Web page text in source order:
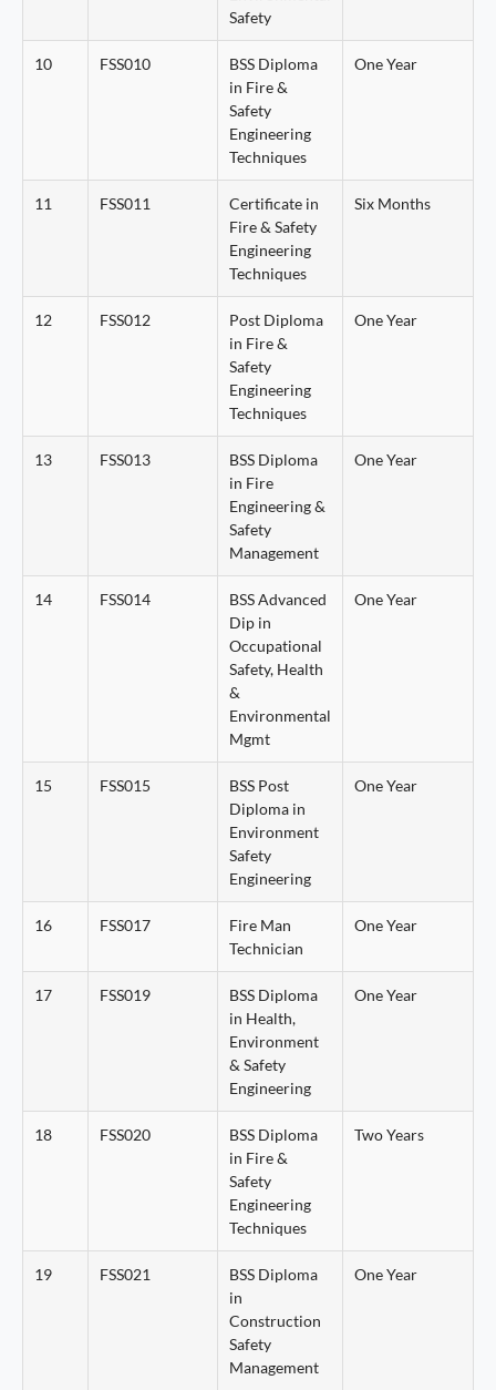
Safety
10 FSS010
BSS Diploma
in Fire &
Safety
Engineering
Techniques
One Year
11 FSS011
Certificate in
Fire & Safety
Engineering
Techniques
Six Months
12 FSS012
Post Diploma
in Fire &
Safety
Engineering
Techniques
One Year
13 FSS013
BSS Diploma
in Fire
Engineering &
Safety
Management
One Year
14 FSS014
BSS Advanced
Dip in
Occupational
Safety, Health
&
Environmental
Mgmt
One Year
15 FSS015
BSS Post
Diploma in
Environment
Safety
Engineering
One Year
16 FSS017
Fire Man
Technician
One Year
17 FSS019
BSS Diploma
in Health,
Environment
& Safety
Engineering
One Year
18 FSS020
BSS Diploma
in Fire &
Safety
Engineering
Techniques
Two Years
19 FSS021
BSS Diploma
in
Construction
Safety
Management
One Year